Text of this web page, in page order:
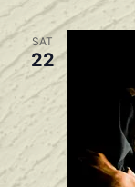
SAT
22